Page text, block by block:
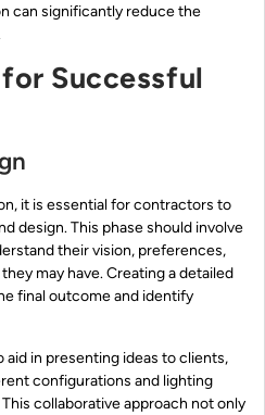
can significantly reduce the
Successful
it is essential for contractors to
design. This phase should involve
their vision, preferences,
may have. Creating a detailed
final outcome and identify
aid in presenting ideas to clients,
configurations and lighting
collaborative approach not only